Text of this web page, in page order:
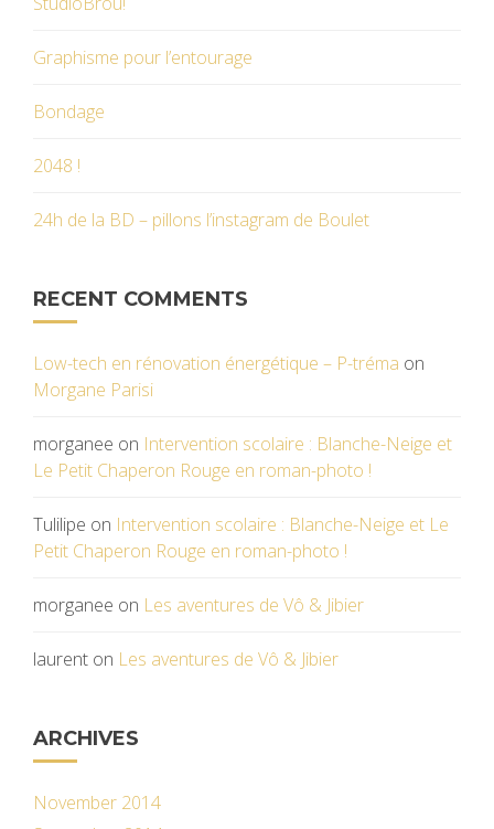
Graphisme pour l’entourage
Bondage
2048 !
24h de la BD – pillons l’instagram de Boulet
RECENT COMMENTS
Low-tech en rénovation énergétique – P-tréma on
Morgane Parisi
morganee on Intervention scolaire : Blanche-Neige et
Le Petit Chaperon Rouge en roman-photo !
Tulilipe on Intervention scolaire : Blanche-Neige et Le
Petit Chaperon Rouge en roman-photo !
morganee on Les aventures de Vô & Jibier
laurent on Les aventures de Vô & Jibier
ARCHIVES
November 2014